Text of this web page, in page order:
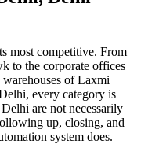
most competitive. From
to the corporate offices
of Laxmi
every category is
are not necessarily
up, closing, and
system does.